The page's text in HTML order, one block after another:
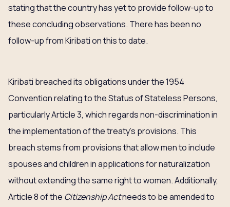
stating that the country has yet to provide follow-up to
these concluding observations. There has been no
follow-up from Kiribati on this to date.
Kiribati breached its obligations under the 1954
Convention relating to the Status of Stateless Persons,
particularly Article 3, which regards non-discrimination in
the implementation of the treaty’s provisions. This
breach stems from provisions that allow men to include
spouses and children in applications for naturalization
without extending the same right to women. Additionally,
Article 8 of the Citizenship Actneeds to be amended to